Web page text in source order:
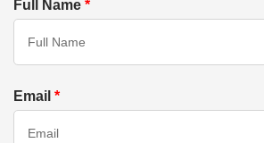
Full Name *
Email *